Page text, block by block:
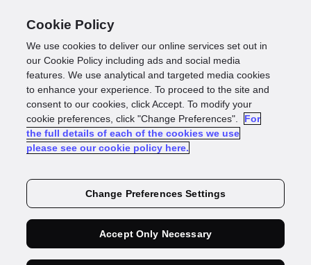
Biometric
authentication:
everything you need
to know
Cookie Policy
We use cookies to deliver our online services set out in
our Cookie Policy including ads and social media
features. We use analytical and targeted media cookies
to enhance your experience. To proceed to the site and
consent to our cookies, click Accept. To modify your
cookie preferences, click "Change Preferences".
For
the full details of each of the cookies we use
please see our cookie policy here.
Change Preferences Settings
Accept Only Necessary